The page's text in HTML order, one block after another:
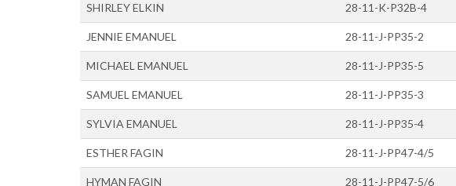
SHIRLEY ELKIN 28-11-K-P32B-4
JENNIE EMANUEL 28-11-J-PP35-2
MICHAEL EMANUEL 28-11-J-PP35-5
SAMUEL EMANUEL 28-11-J-PP35-3
SYLVIA EMANUEL 28-11-J-PP35-4
ESTHER FAGIN 28-11-J-PP47-4/5
HYMAN FAGIN 28-11-J-PP47-5/6